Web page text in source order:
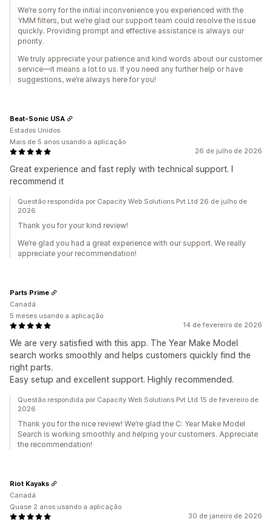
We’re sorry for the initial inconvenience you experienced with the
YMM filters, but we’re glad our support team could resolve the issue
quickly. Providing prompt and effective assistance is always our
priority.
We truly appreciate your patience and kind words about our customer
service—it means a lot to us. If you need any further help or have
suggestions, we’re always here for you!
26 de julho de 2026
Great experience and fast reply with technical support. I
recommend it
Beat-Sonic USA
Estados Unidos
Mais de 5 anos usando a aplicação
Questão respondida por Capacity Web Solutions Pvt Ltd 26 de julho de
2026
Thank you for your kind review!
We’re glad you had a great experience with our support. We really
appreciate your recommendation!
14 de fevereiro de 2026
We are very satisfied with this app. The Year Make Model
search works smoothly and helps customers quickly find the
right parts.
Easy setup and excellent support. Highly recommended.
Parts Prime
Canadá
5 meses usando a aplicação
Questão respondida por Capacity Web Solutions Pvt Ltd 15 de fevereiro de
2026
Thank you for the nice review! We’re glad the C: Year Make Model
Search is working smoothly and helping your customers. Appreciate
the recommendation!
30 de janeiro de 2026
Riot Kayaks
Canadá
Quase 2 anos usando a aplicação